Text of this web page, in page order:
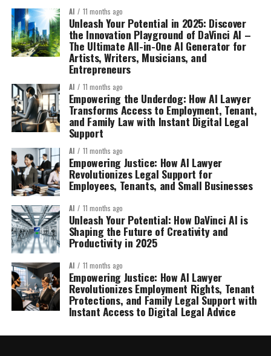
AI 11 months ago
Unleash Your Potential in 2025: Discover
the Innovation Playground of DaVinci AI –
The Ultimate All-in-One AI Generator for
Artists, Writers, Musicians, and
Entrepreneurs
AI 11 months ago
Empowering the Underdog: How AI Lawyer
Transforms Access to Employment, Tenant,
and Family Law with Instant Digital Legal
Support
AI 11 months ago
Empowering Justice: How AI Lawyer
Revolutionizes Legal Support for
Employees, Tenants, and Small Businesses
AI 11 months ago
Unleash Your Potential: How DaVinci AI is
Shaping the Future of Creativity and
Productivity in 2025
AI 11 months ago
Empowering Justice: How AI Lawyer
Revolutionizes Employment Rights, Tenant
Protections, and Family Legal Support with
Instant Access to Digital Legal Advice